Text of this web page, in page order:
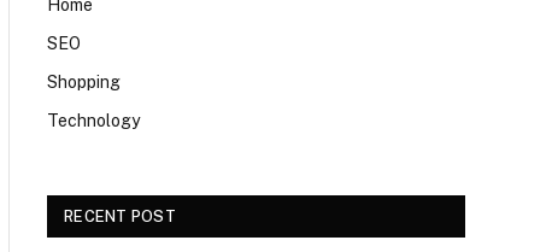
Home
SEO
Shopping
Technology
RECENT POST